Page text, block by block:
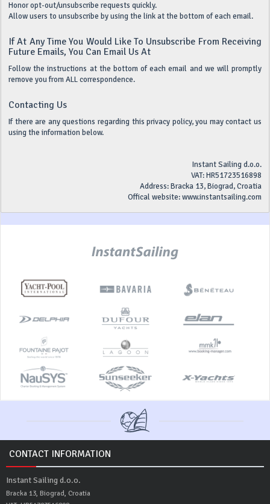
Honor opt-out/unsubscribe requests quickly.
Allow users to unsubscribe by using the link at the bottom of each email.
If At Any Time You Would Like To Unsubscribe From Receiving
Future Emails, You Can Email Us At
Follow the instructions at the bottom of each email and we will promptly
remove you from ALL correspondence.
Contacting Us
If there are any questions regarding this privacy policy, you may contact us
using the information below.
Instant Sailing d.o.o.
VAT: HR51723516898
Address: Bracka 13, Biograd, Croatia
Offical website: www.instantsailing.com
CONTACT INFORMATION
Instant Sailing d.o.o.
Bracka 13, Biograd, Croatia